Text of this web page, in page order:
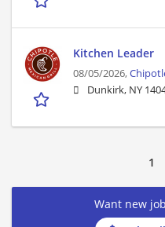
Kitchen Leader
08/05/2026,
Dunkirk, NY
1
Want new